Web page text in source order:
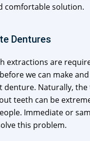
comfortable solution.
Dentures
extractions are
we can make
denture. Naturally,
teeth can be
Immediate or
this problem.